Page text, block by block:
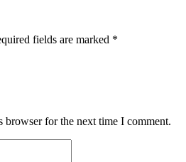
fields are marked *
browser for the next time I comment.